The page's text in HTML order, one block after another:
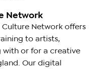
Network
Network offers
to artists,
with or for a creative
Our digital